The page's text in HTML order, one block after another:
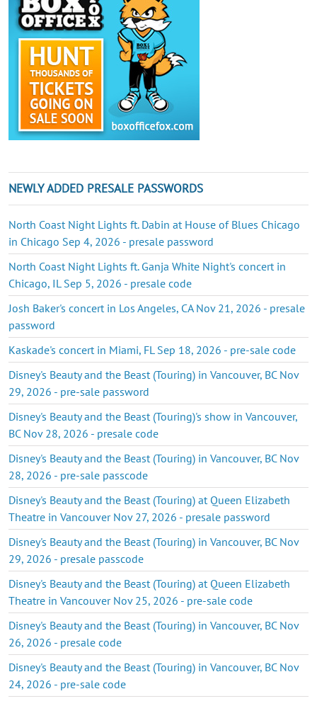
NEWLY ADDED PRESALE PASSWORDS
North Coast Night Lights ft. Dabin at House of Blues Chicago
in Chicago Sep 4, 2026 - presale password
North Coast Night Lights ft. Ganja White Night's concert in
Chicago, IL Sep 5, 2026 - presale code
Josh Baker's concert in Los Angeles, CA Nov 21, 2026 - presale
password
Kaskade's concert in Miami, FL Sep 18, 2026 - pre-sale code
Disney's Beauty and the Beast (Touring) in Vancouver, BC Nov
29, 2026 - pre-sale password
Disney's Beauty and the Beast (Touring)'s show in Vancouver,
BC Nov 28, 2026 - presale code
Disney's Beauty and the Beast (Touring) in Vancouver, BC Nov
28, 2026 - pre-sale passcode
Disney's Beauty and the Beast (Touring) at Queen Elizabeth
Theatre in Vancouver Nov 27, 2026 - presale password
Disney's Beauty and the Beast (Touring) in Vancouver, BC Nov
29, 2026 - presale passcode
Disney's Beauty and the Beast (Touring) at Queen Elizabeth
Theatre in Vancouver Nov 25, 2026 - pre-sale code
Disney's Beauty and the Beast (Touring) in Vancouver, BC Nov
26, 2026 - presale code
Disney's Beauty and the Beast (Touring) in Vancouver, BC Nov
24, 2026 - pre-sale code